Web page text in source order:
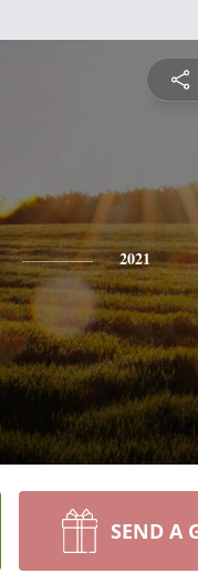
2021
SEND A